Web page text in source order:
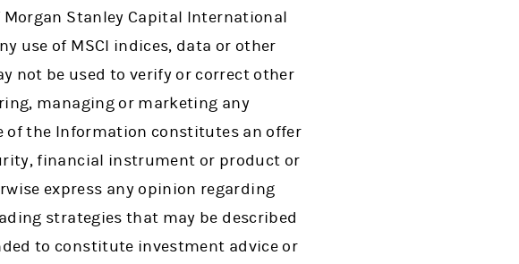
Stanley Capital International
use of MSCI indices, data or other
not be used to verify or correct other
managing or marketing any
of the Information constitutes an offer
financial instrument or product or
express any opinion regarding
strategies that may be described
to constitute investment advice or